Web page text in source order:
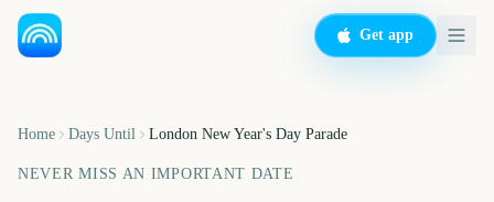
Get app
Home Days Until London New Year's Day Parade
NEVER MISS AN IMPORTANT DATE